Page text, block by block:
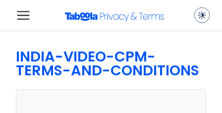
INDIA-VIDEO-CPM-
TERMS-AND-CONDITIONS